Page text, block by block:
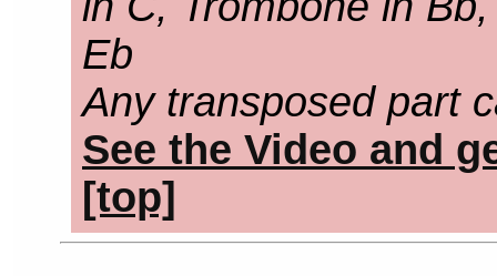
Eb
Any transposed part
See the Video and
[top]